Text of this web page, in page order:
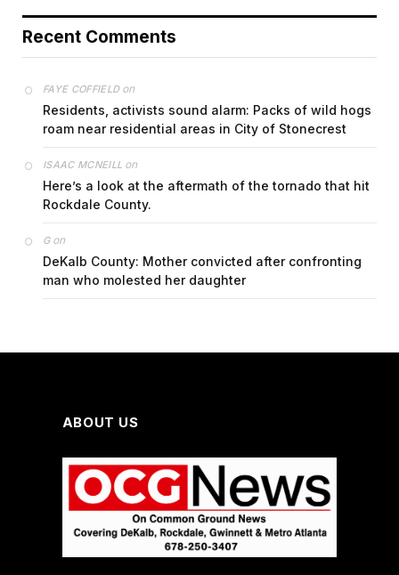
Recent Comments
FAYE COFFIELDon
Residents, activists sound alarm: Packs of wild hogs
roam near residential areas in City of Stonecrest
ISAAC MCNEILL on
Here’s a look at the aftermath of the tornado that hit
Rockdale County.
Gon
DeKalb County: Mother convicted after confronting
man who molested her daughter
ABOUT US